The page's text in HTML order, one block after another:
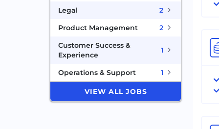
Legal
2
Product Management
2
Customer Success &
Experience
1
Operations & Support 1
VIEW ALL JOBS